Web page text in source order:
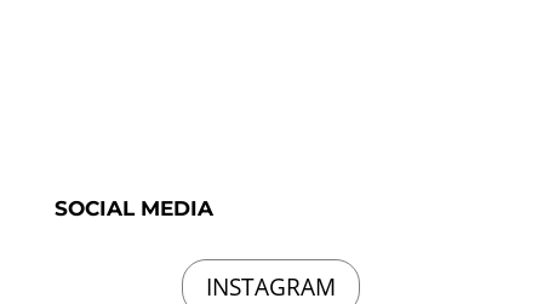
SOCIAL MEDIA
INSTAGRAM